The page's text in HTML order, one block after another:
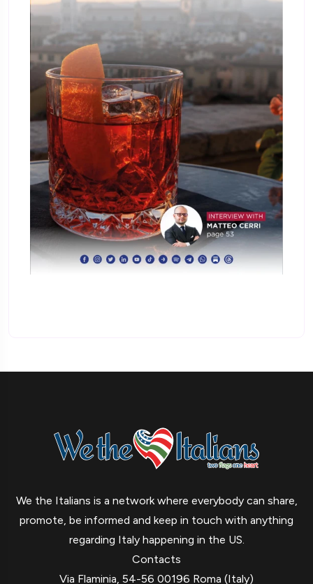
We the Italians is a network where everybody can share,
promote, be informed and keep in touch with anything
regarding Italy happening in the US.
Contacts
Via Flaminia, 54-56 00196 Roma (Italy)